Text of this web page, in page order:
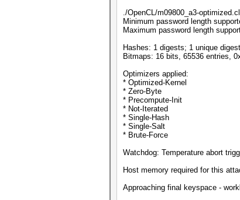
./OpenCL/m09800_a3-
Minimum password length
Maximum password length
Hashes: 1 digests; 1 unique
Bitmaps: 16 bits, 65536 entries,
Optimizers applied:
* Optimized-Kernel
* Zero-Byte
* Precompute-Init
* Not-Iterated
* Single-Hash
* Single-Salt
* Brute-Force
Watchdog: Temperature abort
Host memory required for this
Approaching final keyspace -